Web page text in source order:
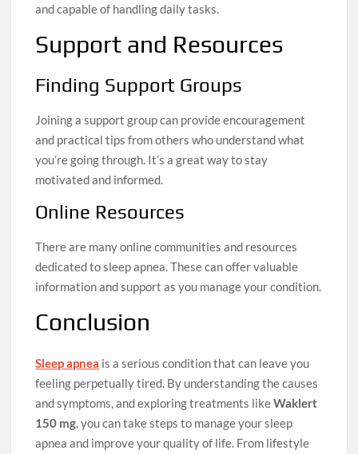
and capable of handling daily tasks.
Support and Resources
Finding Support Groups
Joining a support group can provide encouragement
and practical tips from others who understand what
you’re going through. It’s a great way to stay
motivated and informed.
Online Resources
There are many online communities and resources
dedicated to sleep apnea. These can offer valuable
information and support as you manage your condition.
Conclusion
Sleep apnea is a serious condition that can leave you
feeling perpetually tired. By understanding the causes
and symptoms, and exploring treatments likeWaklert
150 mg, you can take steps to manage your sleep
apnea and improve your quality of life. From lifestyle